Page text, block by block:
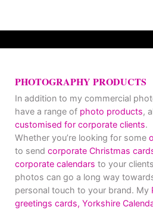
PHOTOGRAPHY PRODUCTS
In addition to my commercial
have a range of photo products,
customised for corporate clients.
Whether you’re looking for some
to send corporate Christmas
corporate calendars to your
photos can go a long way
personal touch to your brand. My
greetings cards, Yorkshire